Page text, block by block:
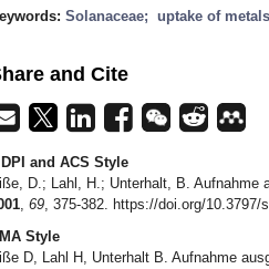
Solanaceae; uptake of
and Cite
and ACS Style
D.; Lahl, H.; Unterhalt, B. Aufnahme
, 69, 375-382. https://doi.org/10.3797/
Style
D, Lahl H, Unterhalt B. Aufnahme